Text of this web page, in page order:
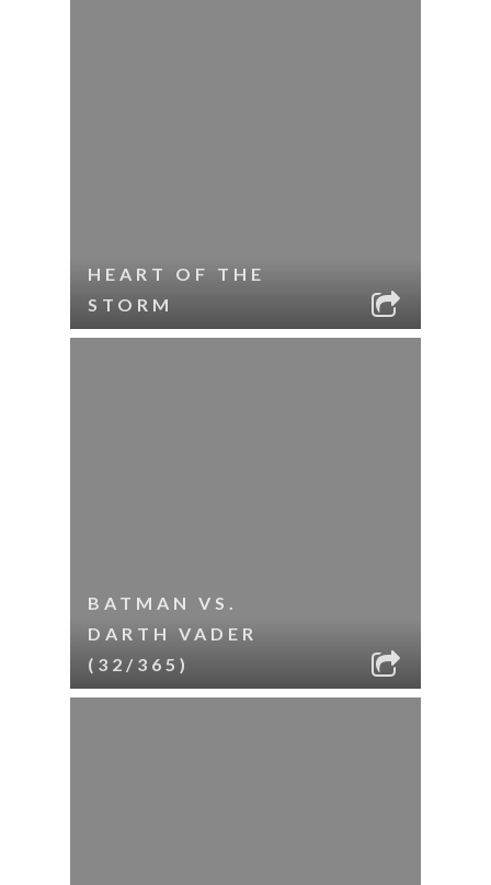
HEART OF THE
STORM
BATMAN VS.
DARTH VADER
(32/365)